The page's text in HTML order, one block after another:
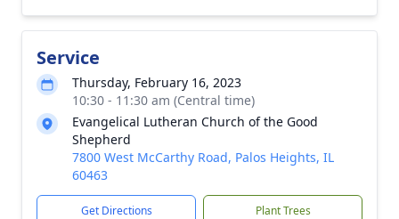
Service
Thursday, February 16, 2023
10:30 - 11:30 am (Central time)
Evangelical Lutheran Church of the Good
Shepherd
7800 West McCarthy Road, Palos Heights, IL
60463
Get Directions Plant Trees